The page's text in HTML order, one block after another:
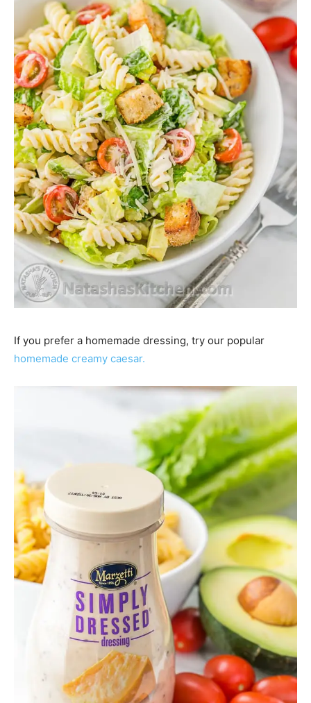
If you prefer a homemade dressing, try our popular
homemade creamy caesar.